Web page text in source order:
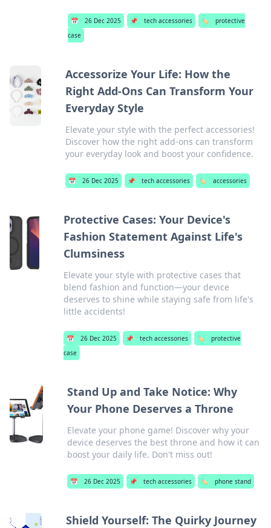
📅 26 Dec 2025 📌 tech accessories 🏷️
protective
case
Accessorize Your Life: How the
Right Add-Ons Can Transform Your
Everyday Style
Elevate your style with the perfect accessories!
Discover how the right add-ons can transform
your everyday look and boost your confidence.
📅 26 Dec 2025 📌 tech accessories 🏷️ accessories
Protective Cases: Your Device's
Fashion Statement Against Life's
Clumsiness
Elevate your style with protective cases that
blend fashion and function—your device
deserves to shine while staying safe from life's
little accidents!
📅 26 Dec 2025 📌 tech accessories 🏷️
protective
case
Stand Up and Take Notice: Why
Your Phone Deserves a Throne
Elevate your phone game! Discover why your
device deserves the best throne and how it can
boost your daily life. Don't miss out!
📅 26 Dec 2025 📌 tech accessories 🏷️ phone stand
Shield Yourself: The Quirky Journey